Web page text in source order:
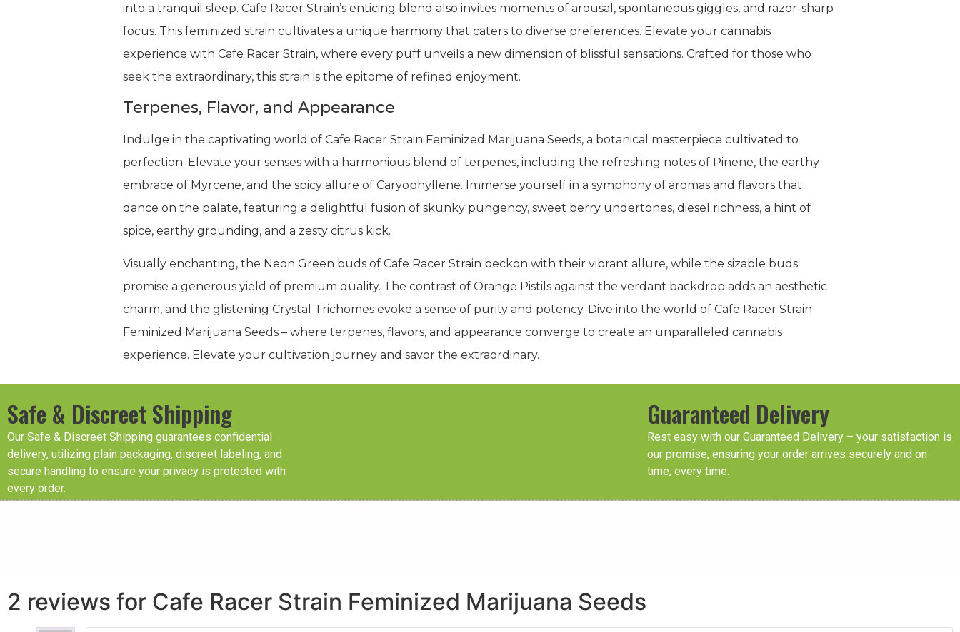
into a tranquil sleep. Cafe Racer Strain’s enticing blend also invites moments of arousal, spontaneous giggles, and razor-sharp
focus. This feminized strain cultivates a unique harmony that caters to diverse preferences. Elevate your cannabis
experience with Cafe Racer Strain, where every puff unveils a new dimension of blissful sensations. Crafted for those who
seek the extraordinary, this strain is the epitome of refined enjoyment.
Terpenes, Flavor, and Appearance
Indulge in the captivating world of Cafe Racer Strain Feminized Marijuana Seeds, a botanical masterpiece cultivated to
perfection. Elevate your senses with a harmonious blend of terpenes, including the refreshing notes of Pinene, the earthy
embrace of Myrcene, and the spicy allure of Caryophyllene. Immerse yourself in a symphony of aromas and flavors that
dance on the palate, featuring a delightful fusion of skunky pungency, sweet berry undertones, diesel richness, a hint of
spice, earthy grounding, and a zesty citrus kick.
Visually enchanting, the Neon Green buds of Cafe Racer Strain beckon with their vibrant allure, while the sizable buds
promise a generous yield of premium quality. The contrast of Orange Pistils against the verdant backdrop adds an aesthetic
charm, and the glistening Crystal Trichomes evoke a sense of purity and potency. Dive into the world of Cafe Racer Strain
Feminized Marijuana Seeds – where terpenes, flavors, and appearance converge to create an unparalleled cannabis
experience. Elevate your cultivation journey and savor the extraordinary.
Safe & Discreet Shipping
Our Safe & Discreet Shipping guarantees confidential
delivery, utilizing plain packaging, discreet labeling, and
secure handling to ensure your privacy is protected with
every order.
Guaranteed Delivery
Rest easy with our Guaranteed Delivery – your satisfaction is
our promise, ensuring your order arrives securely and on
time, every time.
2 reviews for Cafe Racer Strain Feminized Marijuana Seeds